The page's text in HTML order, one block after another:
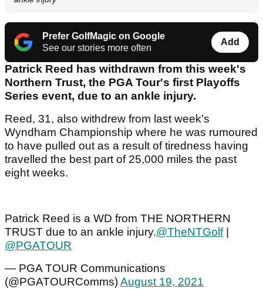
Prefer GolfMagic on Google
See our stories more often
Add
Patrick Reed has withdrawn from this week's
Northern Trust, the PGA Tour's first Playoffs
Series event, due to an ankle injury.
Reed, 31, also withdrew from last week's
Wyndham Championship where he was rumoured
to have pulled out as a result of tiredness having
travelled the best part of 25,000 miles the past
eight weeks.
Patrick Reed is a WD from THE NORTHERN
TRUST due to an ankle injury.@TheNTGolf|
@PGATOUR
— PGA TOUR Communications
(@PGATOURComms)August 19, 2021